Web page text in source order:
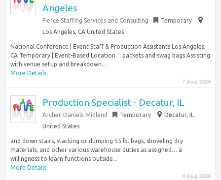
Angeles
Fierce Staffing Services and Consulting
Temporary
Los Angeles, CA United States
National Conference | Event Staff & Production Assistants Los Angeles,
CA Temporary | Event-Based Location… packets and swag bags Assisting
with venue setup and breakdown...
More Details
7 Aug 2026
Production Specialist - Decatur, IL
Archer-Daniels-Midland Temporary
Decatur, IL
United States
and down stairs, stacking or dumping 55 lb. bags, shoveling dry
materials, and other various warehouse duties as assigned… a
willingness to learn functions outside...
More Details
6 Aug 2026